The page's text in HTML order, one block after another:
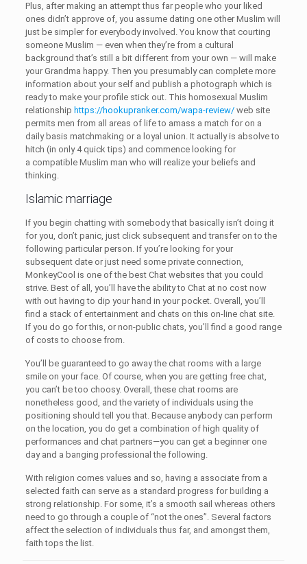
Plus, after making an attempt thus far people who your liked
ones didn’t approve of, you assume dating one other Muslim will
just be simpler for everybody involved. You know that courting
someone Muslim — even when they’re from a cultural
background that’s still a bit different from your own — will make
your Grandma happy. Then you presumably can complete more
information about your self and publish a photograph which is
ready to make your profile stick out. This homosexual Muslim
relationship https://hookupranker.com/wapa-review/web site
permits men from all areas of life to amass a match for on a
daily basis matchmaking or a loyal union. It actually is absolve to
hitch (in only 4 quick tips) and commence looking for
a compatible Muslim man who will realize your beliefs and
thinking.
Islamic marriage
If you begin chatting with somebody that basically isn’t doing it
for you, don’t panic, just click subsequent and transfer on to the
following particular person. If you’re looking for your
subsequent date or just need some private connection,
MonkeyCool is one of the best Chat websites that you could
strive. Best of all, you’ll have the ability to Chat at no cost now
with out having to dip your hand in your pocket. Overall, you’ll
find a stack of entertainment and chats on this on-line chat site.
If you do go for this, or non-public chats, you’ll find a good range
of costs to choose from.
You’ll be guaranteed to go away the chat rooms with a large
smile on your face. Of course, when you are getting free chat,
you can’t be too choosy. Overall, these chat rooms are
nonetheless good, and the variety of individuals using the
positioning should tell you that. Because anybody can perform
on the location, you do get a combination of high quality of
performances and chat partners—you can get a beginner one
day and a banging professional the following.
With religion comes values and so, having a associate from a
selected faith can serve as a standard progress for building a
strong relationship. For some, it’s a smooth sail whereas others
need to go through a couple of “not the ones”. Several factors
affect the selection of individuals thus far, and amongst them,
faith tops the list.